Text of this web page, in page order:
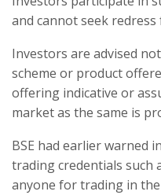
and cannot seek redress
Investors are advised
scheme or product
offering indicative or
market as the same is
BSE had earlier warned
trading credentials such
anyone for trading in